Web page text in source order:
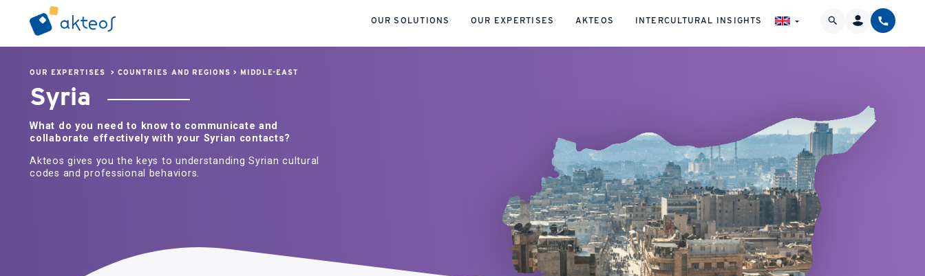
OUR SOLUTIONS OUR EXPERTISES AKTEOS INTERCULTURAL INSIGHTS
OUR EXPERTISES >COUNTRIES AND REGIONS > MIDDLE-EAST
Syria
What do you need to know to communicate and
collaborate effectively with your Syrian contacts?
Akteos gives you the keys to understanding Syrian cultural
codes and professional behaviors.